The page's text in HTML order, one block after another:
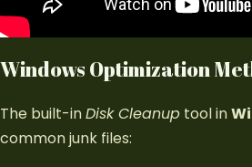
Windows Optimization
The built-inDisk Cleanup tool in
common junk files: